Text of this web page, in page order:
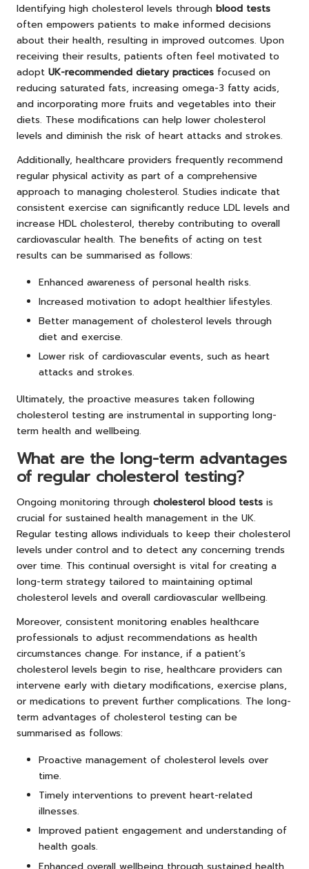
Identifying high cholesterol levels through blood tests
often empowers patients to make informed decisions
about their health, resulting in improved outcomes. Upon
receiving their results, patients often feel motivated to
adopt UK-recommended dietary practices focused on
reducing saturated fats, increasing omega-3 fatty acids,
and incorporating more fruits and vegetables into their
diets. These modifications can help lower cholesterol
levels and diminish the risk of heart attacks and strokes.
Additionally, healthcare providers frequently recommend
regular physical activity as part of a comprehensive
approach to managing cholesterol. Studies indicate that
consistent exercise can significantly reduce LDL levels and
increase HDL cholesterol, thereby contributing to overall
cardiovascular health. The benefits of acting on test
results can be summarised as follows:
Enhanced awareness of personal health risks.
Increased motivation to adopt healthier lifestyles.
Better management of cholesterol levels through
diet and exercise.
Lower risk of cardiovascular events, such as heart
attacks and strokes.
Ultimately, the proactive measures taken following
cholesterol testing are instrumental in supporting long-
term health and wellbeing.
What are the long-term advantages
of regular cholesterol testing?
Ongoing monitoring through cholesterol blood tests is
crucial for sustained health management in the UK.
Regular testing allows individuals to keep their cholesterol
levels under control and to detect any concerning trends
over time. This continual oversight is vital for creating a
long-term strategy tailored to maintaining optimal
cholesterol levels and overall cardiovascular wellbeing.
Moreover, consistent monitoring enables healthcare
professionals to adjust recommendations as health
circumstances change. For instance, if a patient’s
cholesterol levels begin to rise, healthcare providers can
intervene early with dietary modifications, exercise plans,
or medications to prevent further complications. The long-
term advantages of cholesterol testing can be
summarised as follows:
Proactive management of cholesterol levels over
time.
Timely interventions to prevent heart-related
illnesses.
Improved patient engagement and understanding of
health goals.